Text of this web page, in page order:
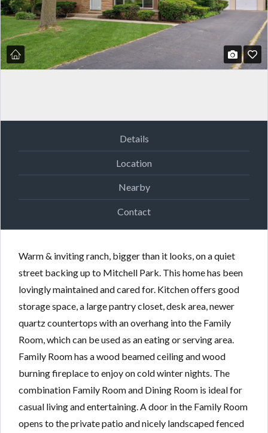
Details
Location
Nearby
Contact
Warm & inviting ranch, bigger than it looks, on a quiet
street backing up to Mitchell Park. This home has been
lovingly maintained and cared for. Kitchen offers good
storage space, a large pantry closet, desk area, newer
quartz countertops with an overhang into the Family
Room, which can be used as an eating or serving area.
Family Room has a wood beamed ceiling and wood
burning fireplace to enjoy on cold winter nights. The
combination Family Room and Dining Room is ideal for
casual living and entertaining. A door in the Family Room
opens to the private patio and nicely landscaped fenced